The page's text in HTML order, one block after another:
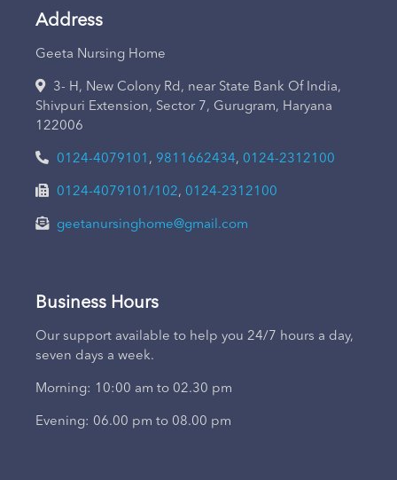
Address
Geeta Nursing Home
3- H, New Colony Rd, near State Bank Of India,
Shivpuri Extension, Sector 7, Gurugram, Haryana
122006
0124-4079101 , 9811662434, 0124-2312100
0124-4079101/102, 0124-2312100
geetanursinghome@gmail.com
Business Hours
Our support available to help you 24/7 hours a day,
seven days a week.
Morning: 10:00 am to 02.30 pm
Evening: 06.00 pm to 08.00 pm